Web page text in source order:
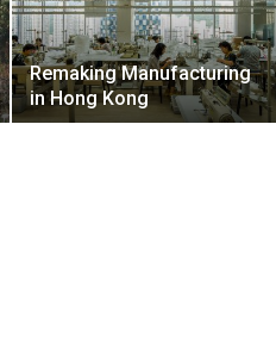
Remaking Manufacturing
in Hong Kong